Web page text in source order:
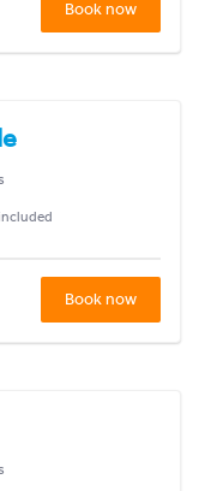
Book now
Book now